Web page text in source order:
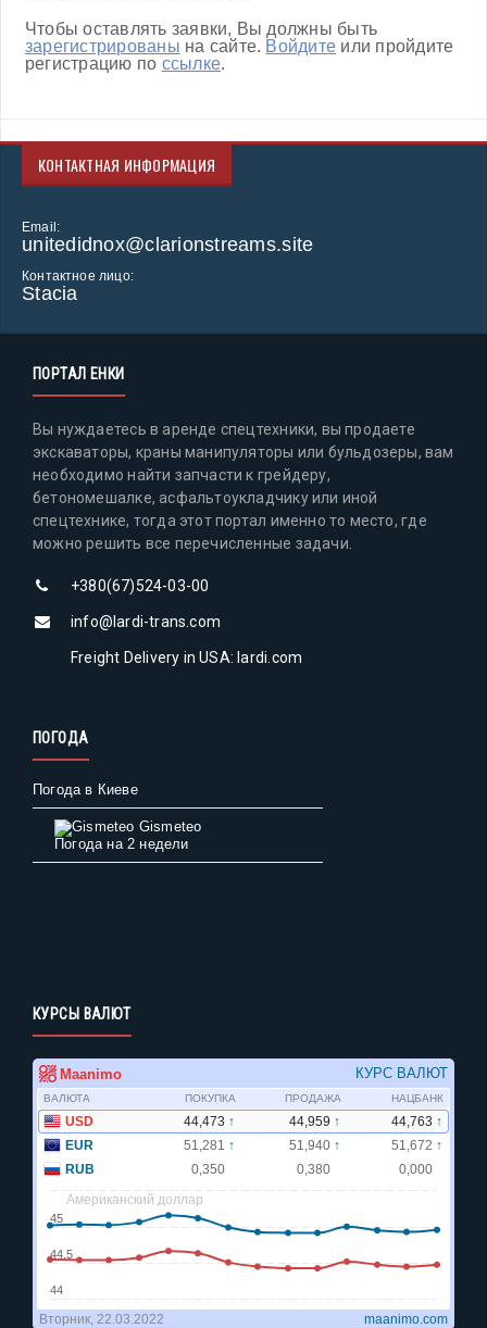
Чтобы оставлять заявки, Вы должны быть
зарегистрированы на сайте. Войдите или пройдите
регистрацию по ссылке.
КОНТАКТНАЯ ИНФОРМАЦИЯ
Email:
unitedidnox@clarionstreams.site
Контактное лицо:
Stacia
ПОРТАЛ ЕНКИ
Вы нуждаетесь в аренде спецтехники, вы продаете
экскаваторы, краны манипуляторы или бульдозеры, вам
необходимо найти запчасти к грейдеру,
бетономешалке, асфальтоукладчику или иной
спецтехнике, тогда этот портал именно то место, где
можно решить все перечисленные задачи.
+380(67)524-03-00
info@lardi-trans.com
Freight Delivery in USA: lardi.com
ПОГОДА
Погода в Киеве
Gismeteo
Погода на 2 недели
КУРСЫ ВАЛЮТ